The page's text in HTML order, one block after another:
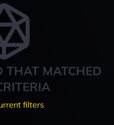
THAT MATCHED
filters